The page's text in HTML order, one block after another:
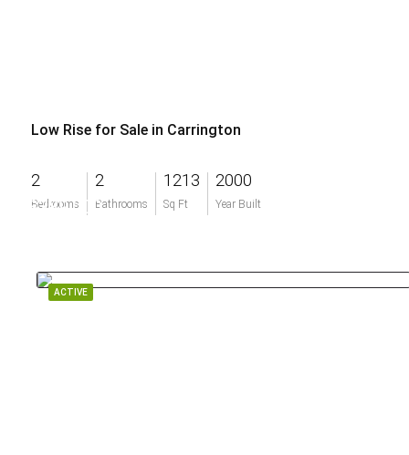
Low Rise for Sale in Carrington
2
Bedrooms
2
Bathrooms
1213
Sq Ft
2000
Year Built
$389,000
ACTIVE